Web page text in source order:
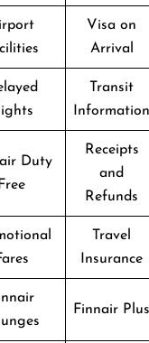
Visa on
Arrival
Transit
Information
Duty
Free
Receipts
and
Refunds
Travel
Insurance
Finnair Plus